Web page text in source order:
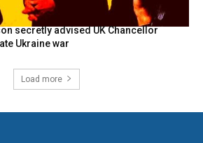
secretly advised UK Chancellor
Ukraine war
Load more